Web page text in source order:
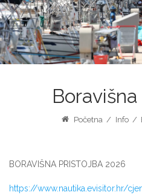
Početna / Info /
BORAVIŠNA PRISTOJBA 2026
https://www.nautika.evisitor.hr/